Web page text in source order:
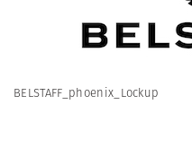
BELSTAFF_phoenix_Lockup